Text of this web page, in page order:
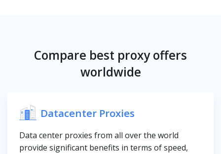
Compare best proxy offers
worldwide
Datacenter Proxies
Data center proxies from all over the world
provide significant benefits in terms of speed,